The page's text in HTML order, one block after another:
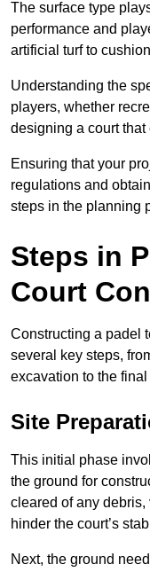
The surface type
performance and
artificial turf to
Understanding the
players, whether
designing a court
Ensuring that your
regulations and
steps in the planning
Steps in
Court
Constructing a padel
several key steps,
excavation to the
Site
This initial phase
the ground for
cleared of any
hinder the court’s
Next, the ground